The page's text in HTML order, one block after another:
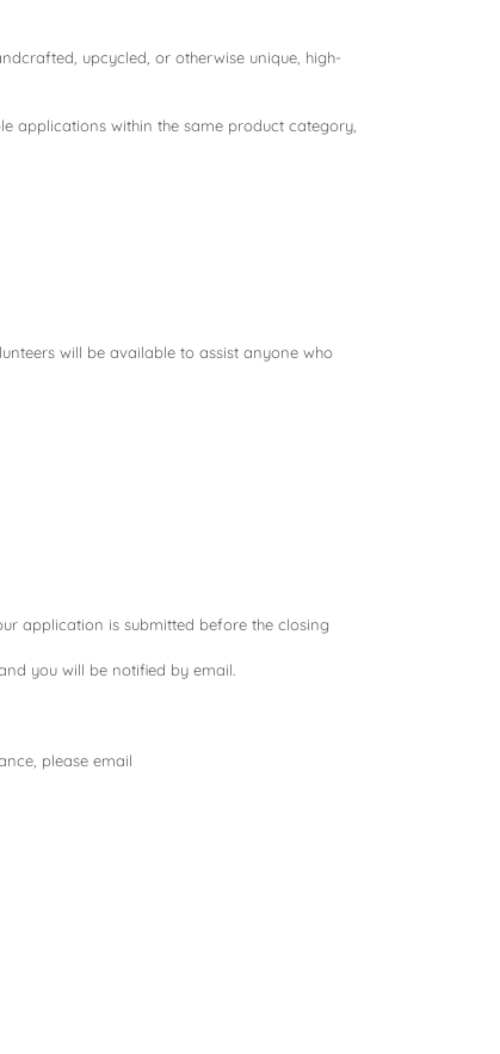
upcycled, or otherwise unique, high-
applications within the same product category,
will be available to assist anyone who
application is submitted before the closing
you will be notified by email.
please email